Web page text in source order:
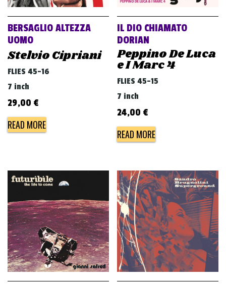
n
BERSAGLIO ALTEZZA
UOMO
Stelvio Cipriani
FLIES 45-16
7 inch
29,00 €
READ MORE
IL DIO CHIAMATO
DORIAN
Peppino De Luca
e I Marc 4
FLIES 45-15
7 inch
24,00 €
READ MORE